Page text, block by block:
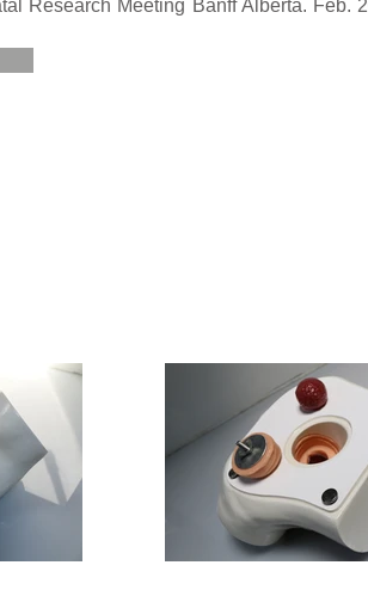
Research Meeting Banff Alberta. Feb.